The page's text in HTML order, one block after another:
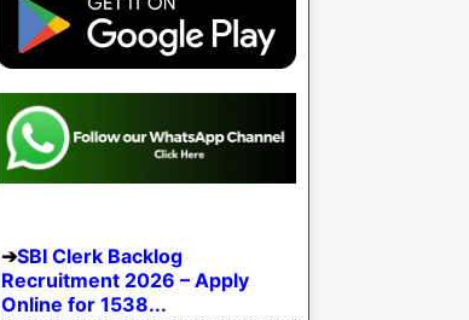
SBI Clerk Backlog
Recruitment 2026 – Apply
Online for 1538...